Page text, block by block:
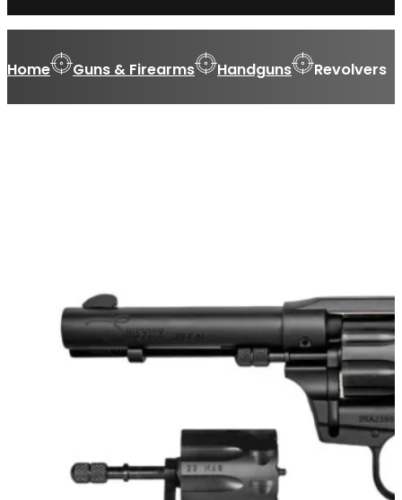
Home Guns & Firearms Handguns Revolvers